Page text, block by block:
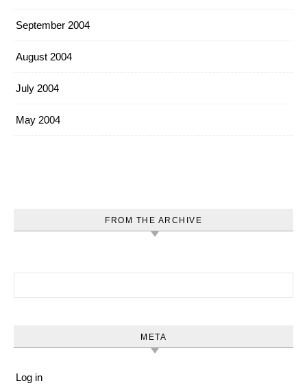
September 2004
August 2004
July 2004
May 2004
FROM THE ARCHIVE
META
Log in